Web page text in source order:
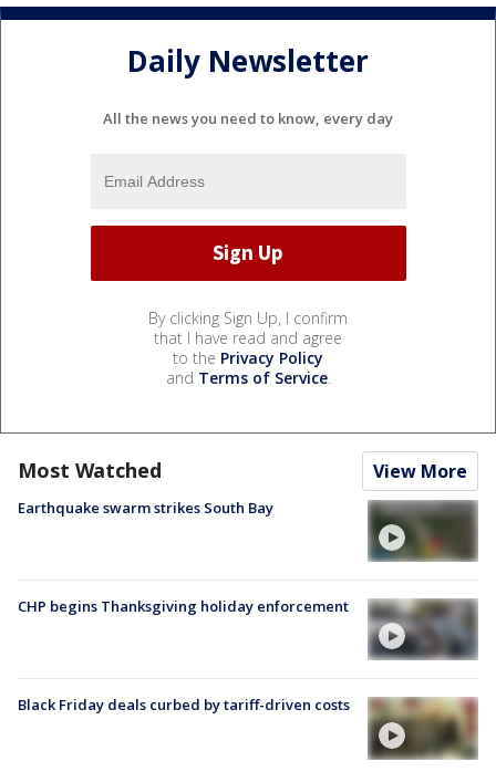
Daily Newsletter
All the news you need to know, every day
By clicking Sign Up, I confirm
that I have read and agree
to the Privacy Policy
and Terms of Service.
Most Watched View More
Earthquake swarm strikes South Bay
CHP begins Thanksgiving holiday enforcement
Black Friday deals curbed by tariff-driven costs